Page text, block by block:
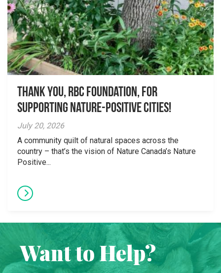
Thank you, RBC Foundation, for
supporting Nature-Positive Cities!
July 20, 2026
A community quilt of natural spaces across the
country – that’s the vision of Nature Canada’s Nature
Positive...
Want to Help?